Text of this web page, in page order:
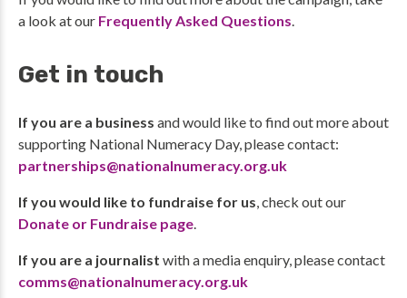
a look at our Frequently Asked Questions.
Get in touch
If you are a business and would like to find out more about
supporting National Numeracy Day, please contact:
partnerships@nationalnumeracy.org.uk
If you would like to fundraise for us, check out our
Donate or Fundraise page.
If you are a journalist with a media enquiry, please contact
comms@nationalnumeracy.org.uk